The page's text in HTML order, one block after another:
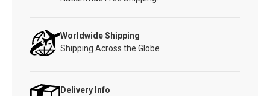
Worldwide Shipping
Shipping Across the Globe
Delivery Info